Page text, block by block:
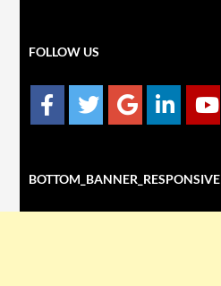
FOLLOW US
BOTTOM_BANNER_RESPONSIVE